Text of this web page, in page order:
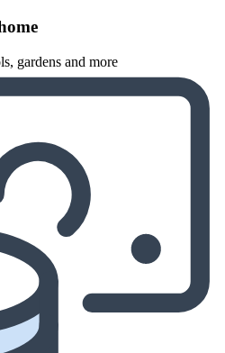
gardens and more